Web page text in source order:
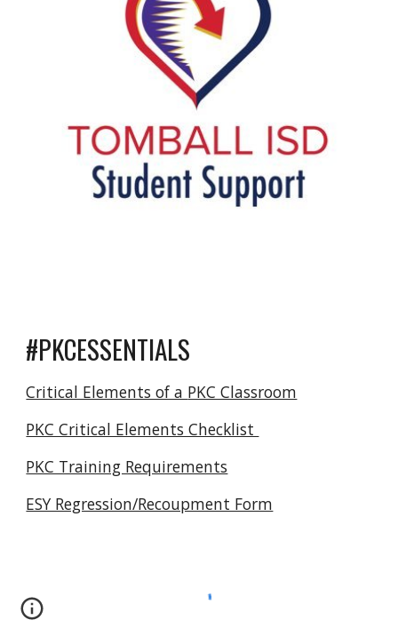
#PKCESSENTIALS
Critical Elements of a PKC Classroom
PKC Critical Elements Checklist
PKC Training Requirements
ESY Regression/Recoupment Form